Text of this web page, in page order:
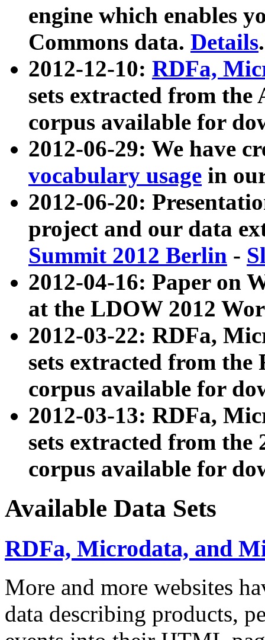
engine which enables
Commons data. Details.
2012-12-10: RDFa,
sets extracted from
corpus available for
2012-06-29: We have
vocabulary usage in
2012-06-20:
project and our data
Summit 2012 Berlin -
2012-04-16: Paper on
at the LDOW 2012
2012-03-22: RDFa,
sets extracted from
corpus available for
2012-03-13: RDFa,
sets extracted from the
corpus available for
Available Data Sets
RDFa, Microdata, and
More and more websites
data describing products,